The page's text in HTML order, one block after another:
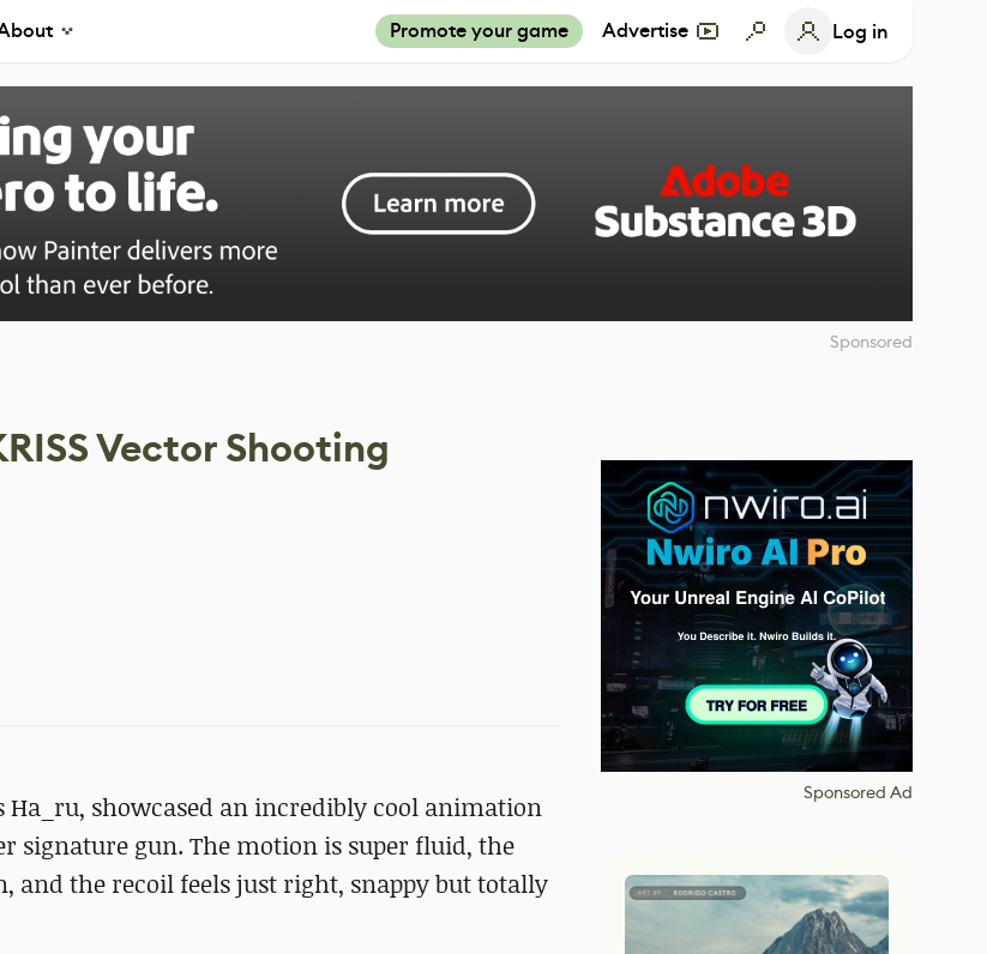
Promote your game Advertise Log in
Sponsored
Vector Shooting
showcased an incredibly cool animation
signature gun. The motion is super fluid, the
and the recoil feels just right, snappy but totally
Sponsored Ad